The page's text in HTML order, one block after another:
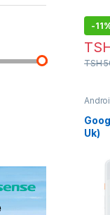
-
TSH
Uk)